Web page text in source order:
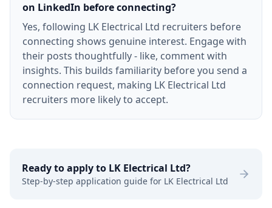
on LinkedIn before connecting?
Yes, following LK Electrical Ltd recruiters before
connecting shows genuine interest. Engage with
their posts thoughtfully - like, comment with
insights. This builds familiarity before you send a
connection request, making LK Electrical Ltd
recruiters more likely to accept.
Ready to apply to LK Electrical Ltd?
Step-by-step application guide for LK Electrical Ltd